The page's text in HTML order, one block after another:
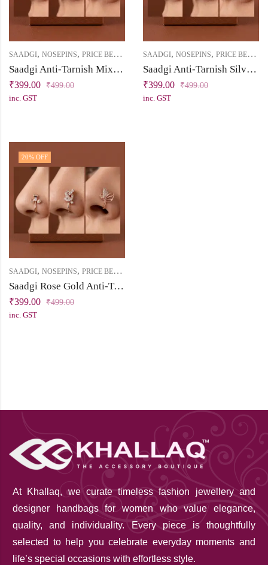
SAADGI, NOSEPINS, PRICE BELOW 500
Saadgi Anti-Tarnish Mix Finish Nose Pin Combo (Pack of 3) – No Piercing Required
₹399.00 ₹499.00
inc. GST
SAADGI, NOSEPINS, PRICE BELOW 500
Saadgi Anti-Tarnish Silver Nose Pin Combo (Pack of 3) – No Piercing
₹399.00 ₹499.00
inc. GST
20% OFF
SAADGI, NOSEPINS, PRICE BELOW 500
Saadgi Rose Gold Anti-Tarnish Nose Pin Combo (Pack of 3) | Non-Piercing Clip-On Nose Pins
₹399.00 ₹499.00
inc. GST
At Khallaq, we curate timeless fashion jewellery and
designer handbags for women who value elegance,
quality, and individuality. Every piece is thoughtfully
selected to help you celebrate everyday moments and
life’s special occasions with effortless style.